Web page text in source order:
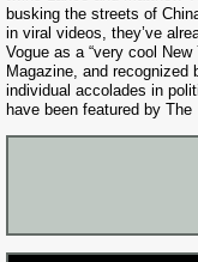
busking the streets of
in viral videos, they’ve
Vogue as a “very cool New
Magazine, and recognized
individual accolades in
have been featured by